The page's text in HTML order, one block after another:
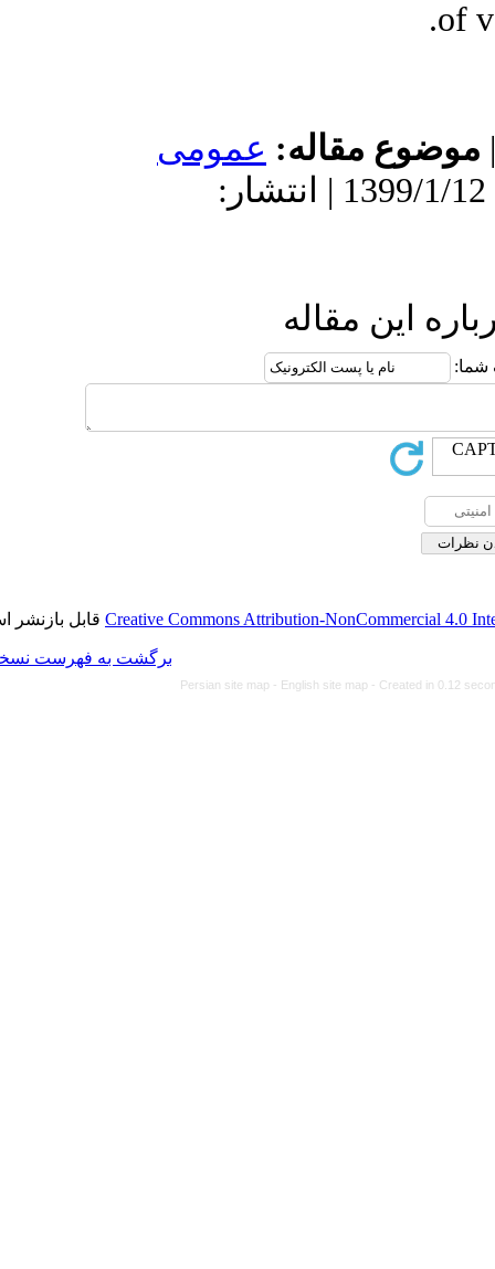
عمومى
پذیرش: 1399/1/12 | انتشار:
Creative Commonsقابل بازنشر است.
برگشت به فهرست نسخه ها
Persian site map -